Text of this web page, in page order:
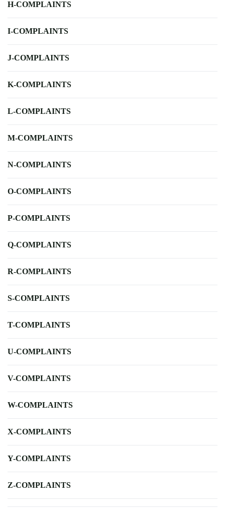
H-COMPLAINTS
I-COMPLAINTS
J-COMPLAINTS
K-COMPLAINTS
L-COMPLAINTS
M-COMPLAINTS
N-COMPLAINTS
O-COMPLAINTS
P-COMPLAINTS
Q-COMPLAINTS
R-COMPLAINTS
S-COMPLAINTS
T-COMPLAINTS
U-COMPLAINTS
V-COMPLAINTS
W-COMPLAINTS
X-COMPLAINTS
Y-COMPLAINTS
Z-COMPLAINTS